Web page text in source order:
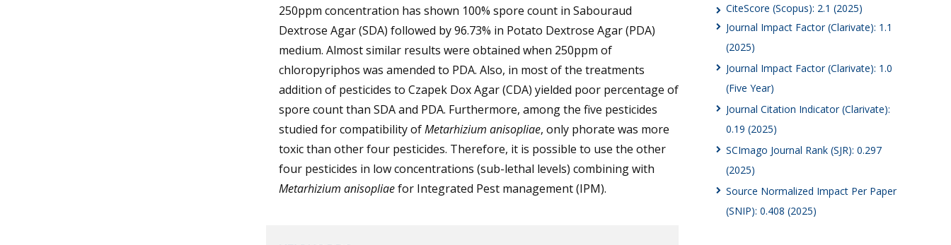
250ppm concentration has shown 100% spore count in Sabouraud
Dextrose Agar (SDA) followed by 96.73% in Potato Dextrose Agar (PDA)
medium. Almost similar results were obtained when 250ppm of
chloropyriphos was amended to PDA. Also, in most of the treatments
addition of pesticides to Czapek Dox Agar (CDA) yielded poor percentage of
spore count than SDA and PDA. Furthermore, among the five pesticides
studied for compatibility ofMetarhizium anisopliae, only phorate was more
toxic than other four pesticides. Therefore, it is possible to use the other
four pesticides in low concentrations (sub-lethal levels) combining with
Metarhizium anisopliaefor Integrated Pest management (IPM).
CiteScore (Scopus): 2.1 (2025)
Journal Impact Factor (Clarivate): 1.1
(2025)
Journal Impact Factor (Clarivate): 1.0
(Five Year)
Journal Citation Indicator (Clarivate):
0.19 (2025)
SCImago Journal Rank (SJR): 0.297
(2025)
Source Normalized Impact Per Paper
(SNIP): 0.408 (2025)